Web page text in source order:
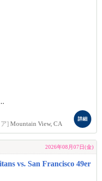
] Mountain View, CA
詳細
2026年08月07日(金)
vs. San Francisco 49er